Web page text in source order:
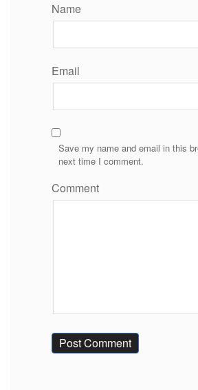
Name
Email
Save my name and email in this
next time I comment.
Comment